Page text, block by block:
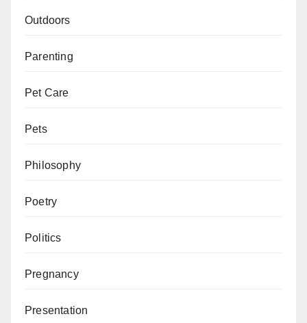
Outdoors
Parenting
Pet Care
Pets
Philosophy
Poetry
Politics
Pregnancy
Presentation